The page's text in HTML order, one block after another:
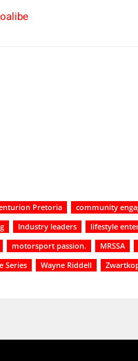
Pretoria community
Industry leaders lifestyle
motorsport passion. MRSSA
Series
Wayne Riddell